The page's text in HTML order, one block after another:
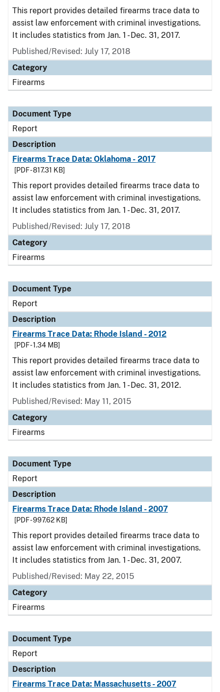
This report provides detailed firearms trace data to
assist law enforcement with criminal investigations.
It includes statistics from Jan. 1 - Dec. 31, 2017.
Published/Revised: July 17, 2018
Category
Firearms
Document Type
Report
Description
Firearms Trace Data: Oklahoma - 2017
[PDF - 817.31 KB]
This report provides detailed firearms trace data to
assist law enforcement with criminal investigations.
It includes statistics from Jan. 1 - Dec. 31, 2017.
Published/Revised: July 17, 2018
Category
Firearms
Document Type
Report
Description
Firearms Trace Data: Rhode Island - 2012
[PDF - 1.34 MB]
This report provides detailed firearms trace data to
assist law enforcement with criminal investigations.
It includes statistics from Jan. 1 - Dec. 31, 2012.
Published/Revised: May 11, 2015
Category
Firearms
Document Type
Report
Description
Firearms Trace Data: Rhode Island - 2007
[PDF - 997.62 KB]
This report provides detailed firearms trace data to
assist law enforcement with criminal investigations.
It includes statistics from Jan. 1 - Dec. 31, 2007.
Published/Revised: May 22, 2015
Category
Firearms
Document Type
Report
Description
Firearms Trace Data: Massachusetts - 2007